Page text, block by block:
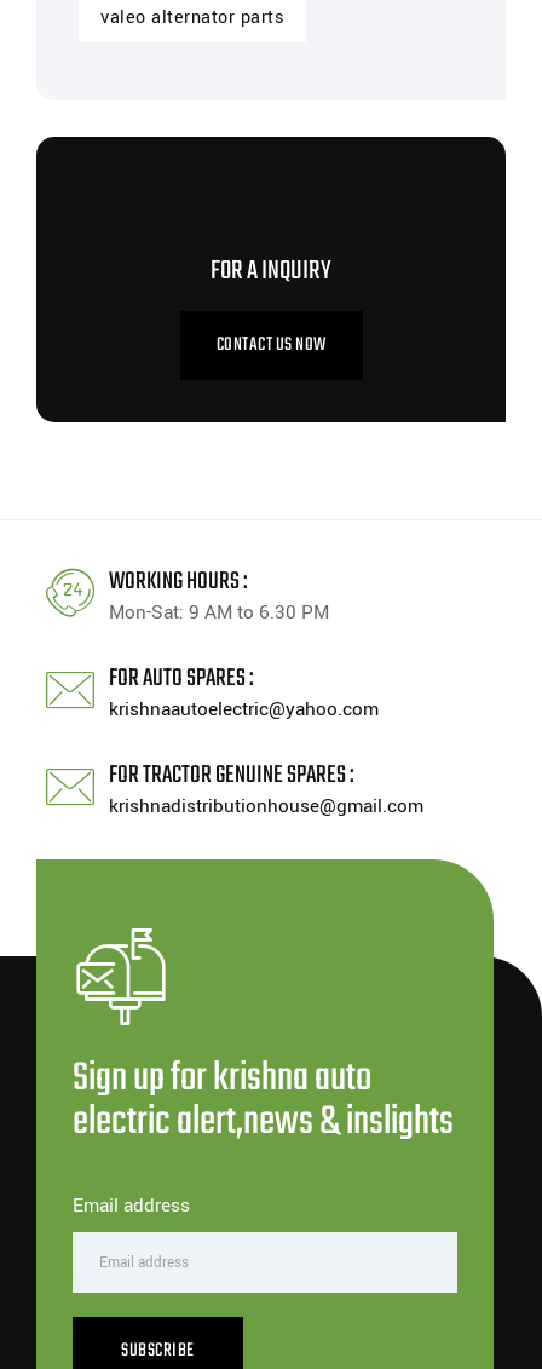
valeo alternator parts
FOR A INQUIRY
CONTACT US NOW
WORKING HOURS :
Mon-Sat: 9 AM to 6.30 PM
FOR AUTO SPARES :
krishnaautoelectric@yahoo.com
FOR TRACTOR GENUINE SPARES :
krishnadistributionhouse@gmail.com
Sign up for krishna auto
electric alert,news & inslights
Email address
SUBSCRIBE